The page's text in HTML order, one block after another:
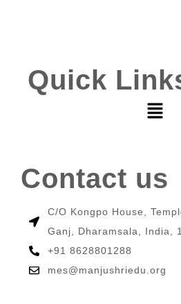
Quick
Contact us
C/O Kongpo House,
Ganj, Dharamsala, India,
+91 8628801288
mes@manjushriedu.org